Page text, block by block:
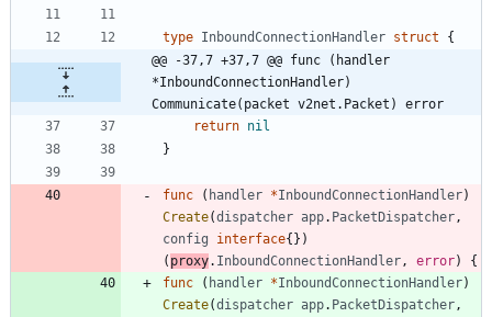
type InboundConnectionHandler struct
{
@@ -37,7 +37,7 @@ func (handler
*InboundConnectionHandler)
Communicate(packet v2net.Packet) error
return nil
}
func ( handler *InboundConnectionHandler)
Create(dispatcher app. PacketDispatcher ,
config
interface{} )
( proxy. InboundConnectionHandler , error)
{
func
( handler *InboundConnectionHandler)
Create(dispatcher app. PacketDispatcher ,